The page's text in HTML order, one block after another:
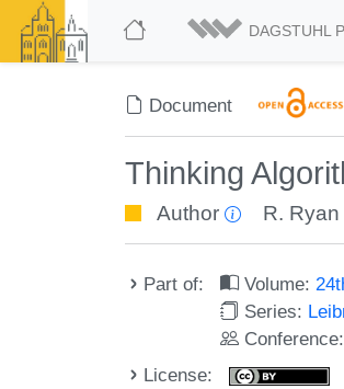
DAGSTUHL
Document
Thinking
Author R.
Part of: Volume:
Series:
License: